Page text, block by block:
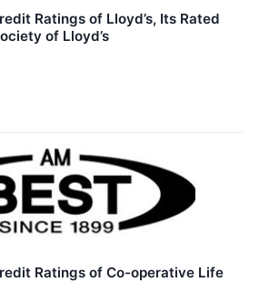
Ratings of Lloyd’s, Its Rated
of Lloyd’s
Ratings of Co-operative Life